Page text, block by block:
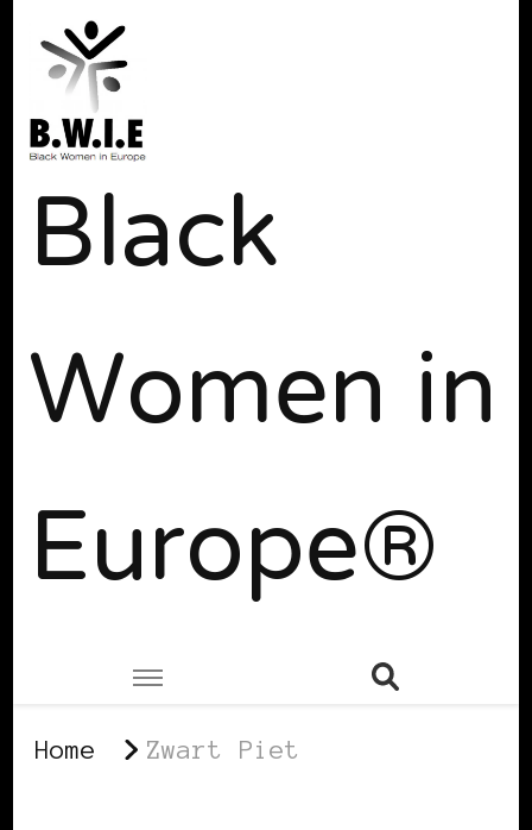
Black
Women in
Europe®
Home Zwart Piet